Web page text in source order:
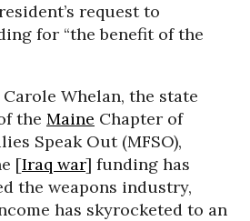
request to
for “the benefit of the
Whelan, the state
the Maine Chapter of
Speak Out (MFSO),
[Iraq war] funding has
the weapons industry,
has skyrocketed to an